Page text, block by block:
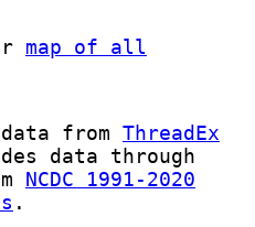
map of all
from ThreadEx
data through
NCDC 1991-2020
.